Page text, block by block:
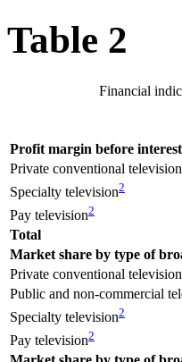
Table 2
Financial
Profit margin before
Private conventional television
Specialty television2
Pay television2
Total
Market share by type of
Private conventional television
Public and non-commercial
Specialty television2
Pay television2